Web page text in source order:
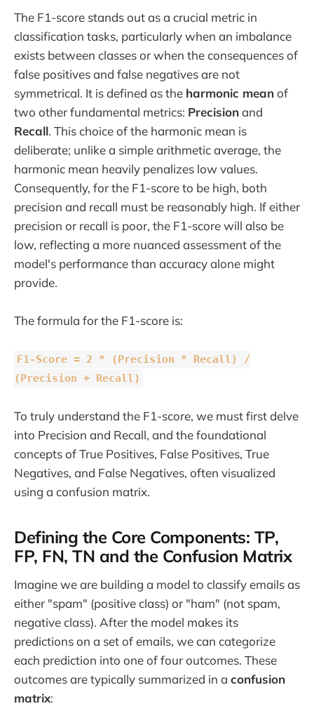
The F1-score stands out as a crucial metric in
classification tasks, particularly when an imbalance
exists between classes or when the consequences of
false positives and false negatives are not
symmetrical. It is defined as the harmonic meanof
two other fundamental metrics: Precisionand
Recall. This choice of the harmonic mean is
deliberate; unlike a simple arithmetic average, the
harmonic mean heavily penalizes low values.
Consequently, for the F1-score to be high, both
precision and recall must be reasonably high. If either
precision or recall is poor, the F1-score will also be
low, reflecting a more nuanced assessment of the
model's performance than accuracy alone might
provide.
The formula for the F1-score is:
F1-Score = 2 * (Precision * Recall) /
(Precision + Recall)
To truly understand the F1-score, we must first delve
into Precision and Recall, and the foundational
concepts of True Positives, False Positives, True
Negatives, and False Negatives, often visualized
using a confusion matrix.
Defining the Core Components: TP,
FP, FN, TN and the Confusion Matrix
Imagine we are building a model to classify emails as
either "spam" (positive class) or "ham" (not spam,
negative class). After the model makes its
predictions on a set of emails, we can categorize
each prediction into one of four outcomes. These
outcomes are typically summarized in a confusion
matrix: